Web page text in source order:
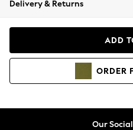
Coats & Jackets
Hoodies &
Delivery & Returns
ADD
ORDER
Our